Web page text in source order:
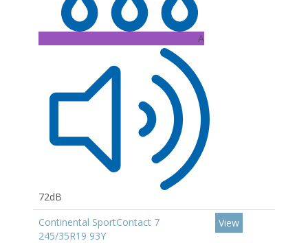
A
72dB
Continental SportContact 7
245/35R19 93Y
View